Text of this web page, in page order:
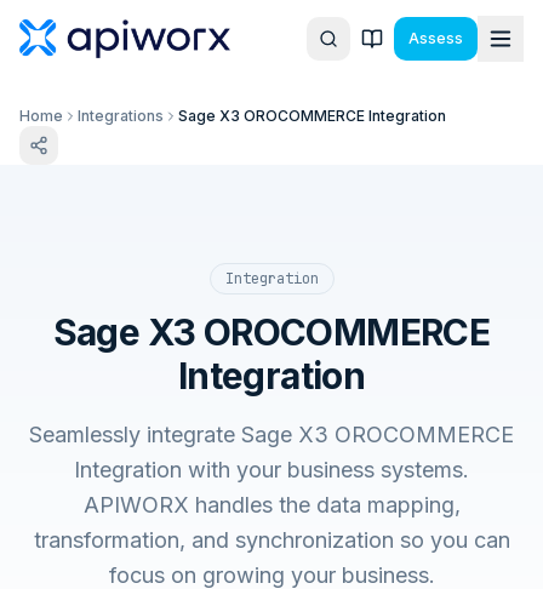
Assess
Home Integrations Sage X3 OROCOMMERCE Integration
Integration
Sage X3 OROCOMMERCE
Integration
Seamlessly integrate Sage X3 OROCOMMERCE
Integration with your business systems.
APIWORX handles the data mapping,
transformation, and synchronization so you can
focus on growing your business.